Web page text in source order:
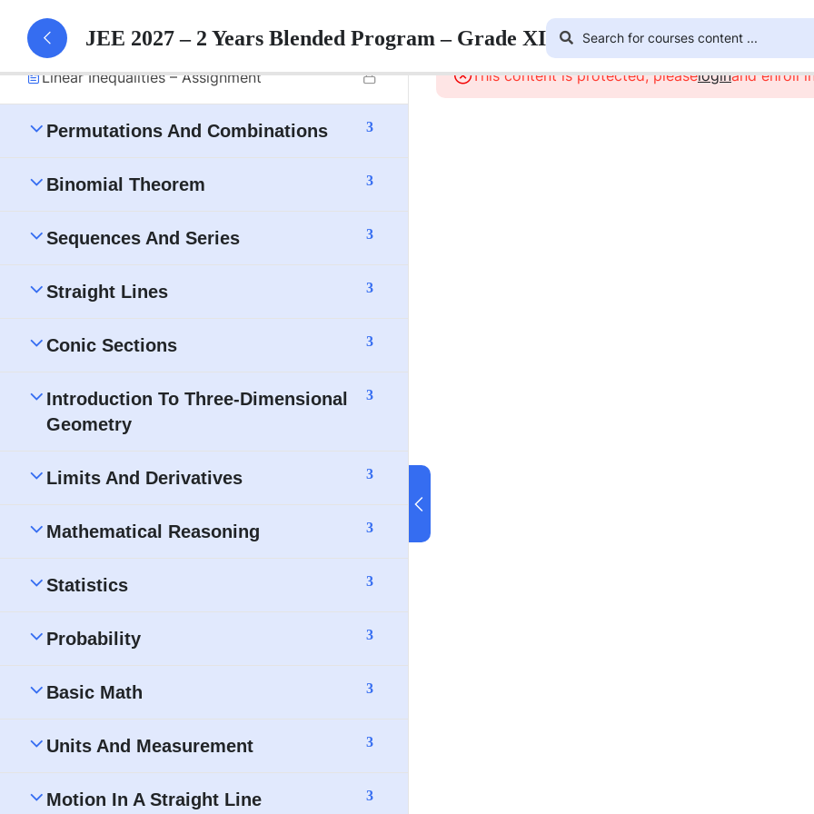
Linear Inequalities – Part 1 Notes
Linear Inequalities – Assignment
Permutations And Combinations 3
Binomial Theorem 3
Sequences And Series 3
Straight Lines 3
Conic Sections 3
Introduction To Three-Dimensional
Geometry
3
Limits And Derivatives 3
Mathematical Reasoning 3
Statistics 3
Probability 3
Basic Math 3
Units And Measurement 3
Motion In A Straight Line 3
JEE 2027 – 2 Years Blended Program – Grade XI
This content is protected, pleaseloginand enroll